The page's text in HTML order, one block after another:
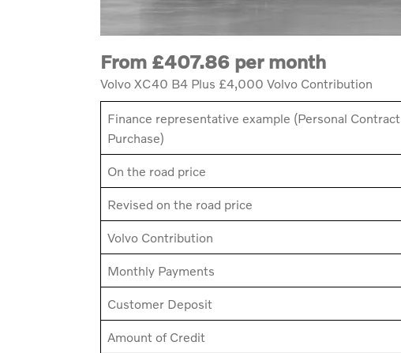
From £407.86 per month
Volvo XC40 B4 Plus £4,000 Volvo Contribution
Finance representative example (Personal Contract
Purchase)
On the road price
Revised on the road price
Volvo Contribution
Monthly Payments
Customer Deposit
Amount of Credit